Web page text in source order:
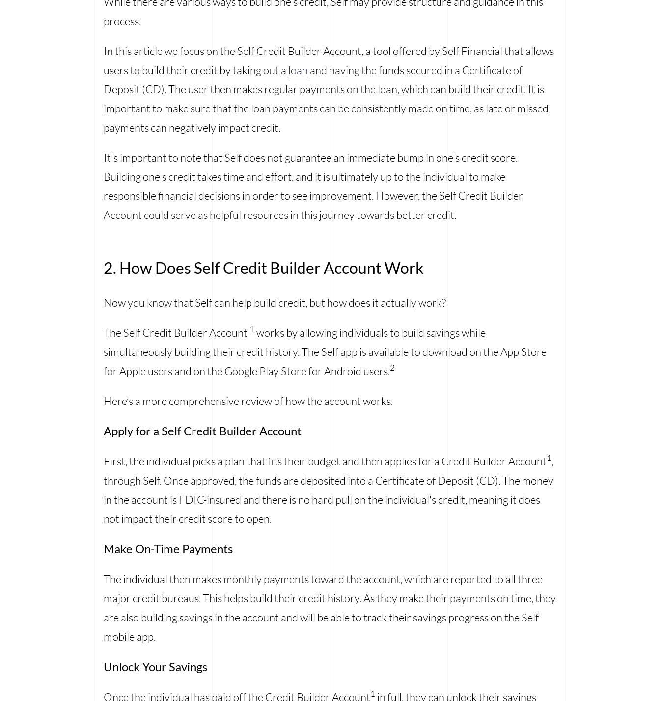
process.
In this article we focus on the Self Credit Builder Account, a tool offered by Self Financial that allows
users to build their credit by taking out a loan and having the funds secured in a Certificate of
Deposit (CD). The user then makes regular payments on the loan, which can build their credit. It is
important to make sure that the loan payments can be consistently made on time, as late or missed
payments can negatively impact credit.
It's important to note that Self does not guarantee an immediate bump in one's credit score.
Building one's credit takes time and effort, and it is ultimately up to the individual to make
responsible financial decisions in order to see improvement. However, the Self Credit Builder
Account could serve as helpful resources in this journey towards better credit.
2. How Does Self Credit Builder Account Work
Now you know that Self can help build credit, but how does it actually work?
The Self Credit Builder Account 1 works by allowing individuals to build savings while
simultaneously building their credit history. The Self app is available to download on the App Store
for Apple users and on the Google Play Store for Android users.2
Here’s a more comprehensive review of how the account works.
Apply for a Self Credit Builder Account
First, the individual picks a plan that fits their budget and then applies for a Credit Builder Account1,
through Self. Once approved, the funds are deposited into a Certificate of Deposit (CD). The money
in the account is FDIC-insured and there is no hard pull on the individual's credit, meaning it does
not impact their credit score to open.
Make On-Time Payments
The individual then makes monthly payments toward the account, which are reported to all three
major credit bureaus. This helps build their credit history. As they make their payments on time, they
are also building savings in the account and will be able to track their savings progress on the Self
mobile app.
Unlock Your Savings
Once the individual has paid off the Credit Builder Account1 in full, they can unlock their savings